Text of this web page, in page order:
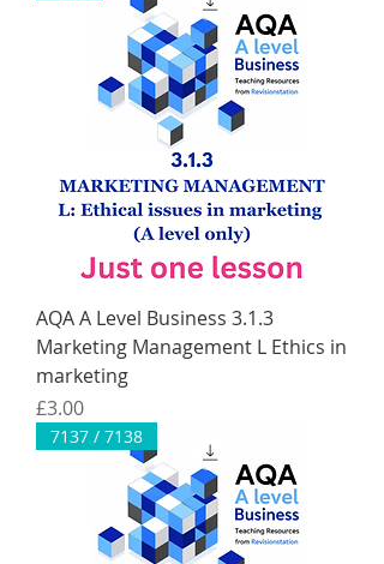
AQA A Level Business 3.1.3
Marketing Management L Ethics in
marketing
Price
£3.00
7137 / 7138